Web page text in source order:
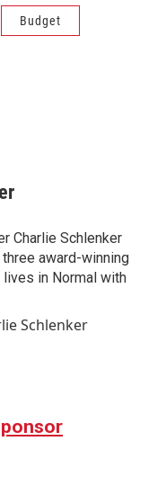
Budget
Charlie Schlenker
award-winning
in Normal with
Schlenker